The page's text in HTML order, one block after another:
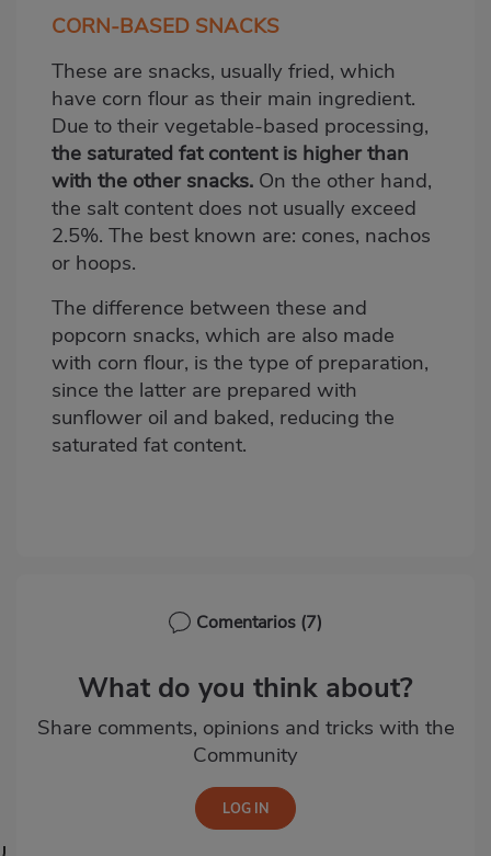
CORN-BASED SNACKS
These are snacks, usually fried, which
have corn flour as their main ingredient.
Due to their vegetable-based processing,
the saturated fat content is higher than
with the other snacks. On the other hand,
the salt content does not usually exceed
2.5%. The best known are: cones, nachos
or hoops.
The difference between these and
popcorn snacks, which are also made
with corn flour, is the type of preparation,
since the latter are prepared with
sunflower oil and baked, reducing the
saturated fat content.
Comentarios (7)
What do you think about?
Share comments, opinions and tricks with the
Community